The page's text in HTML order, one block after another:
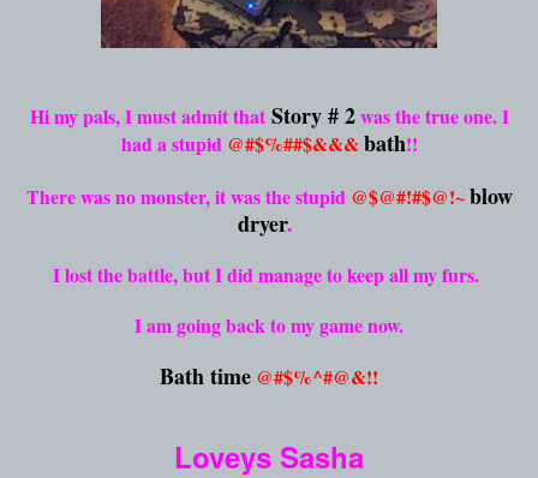
Hi my pals, I must admit that Story # 2was the true one. I
had a stupid @#$%##$&&&bath!!
There was no monster, it was the stupid @$@#!#$@!~blow
dryer.
I lost the battle, but I did manage to keep all my furs.
I am going back to my game now.
Bath time @#$%^#@&!!
Loveys Sasha